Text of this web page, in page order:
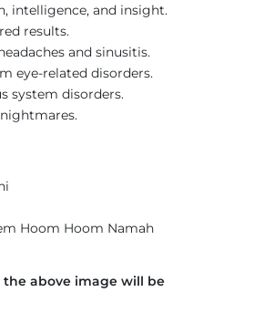
intelligence, and insight.
results.
and sinusitis.
eye-related disorders.
system disorders.
Hoom Hoom Namah
above image will be